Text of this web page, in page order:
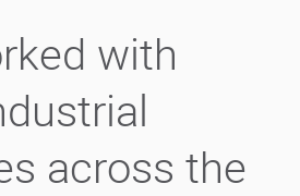
with
across the